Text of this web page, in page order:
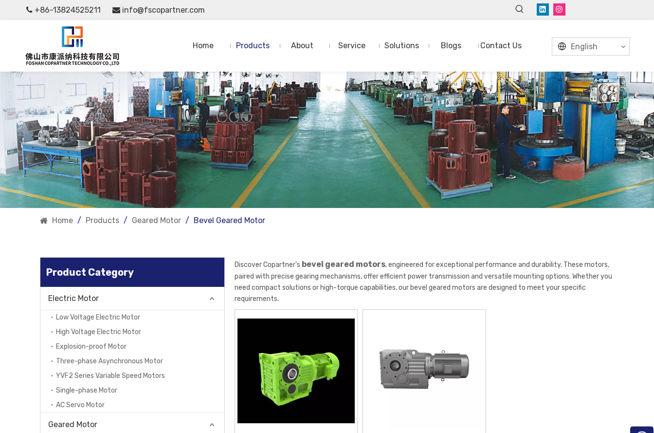
 +86-13824525211  info@fscopartner.com
Home Products About Service Solutions Blogs Contact Us English
Home / Products / Geared Motor / Bevel Geared Motor
Product Category
Electric Motor
Low Voltage Electric Motor
High Voltage Electric Motor
Explosion-proof Motor
Three-phase Asynchronous Motor
YVF2 Series Variable Speed Motors
Single-phase Motor
AC Servo Motor
Geared Motor
Discover Copartner's bevel geared motors, engineered for exceptional performance and durability. These motors,
paired with precise gearing mechanisms, offer efficient power transmission and versatile mounting options. Whether you
need compact solutions or high-torque capabilities, our bevel geared motors are designed to meet your specific
requirements.